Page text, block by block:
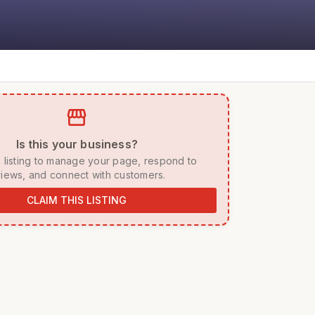
storefront
Is this your business?
and connect with customers.
CLAIM THIS LISTING